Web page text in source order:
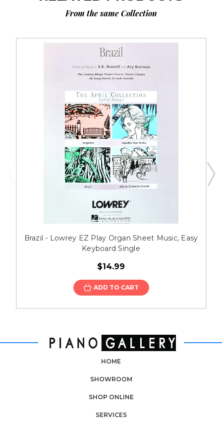
From the same Collection
Brazil - Lowrey EZ Play Organ Sheet Music, Easy
Keyboard Single
$14.99
ADD TO CART
HOME
SHOWROOM
SHOP ONLINE
SERVICES